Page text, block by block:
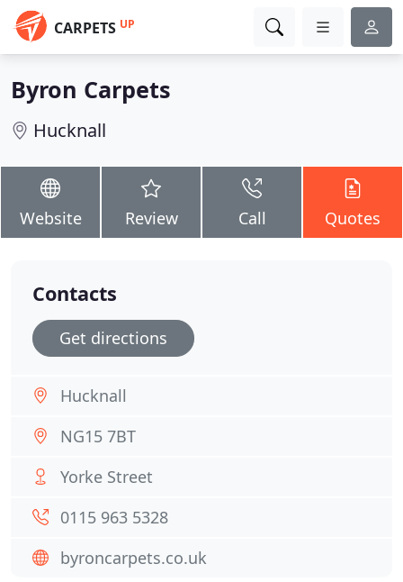
CARPETS UP
Byron Carpets
Hucknall
Website Review Call Quotes
Contacts
Get directions
Hucknall
NG15 7BT
Yorke Street
0115 963 5328
byroncarpets.co.uk